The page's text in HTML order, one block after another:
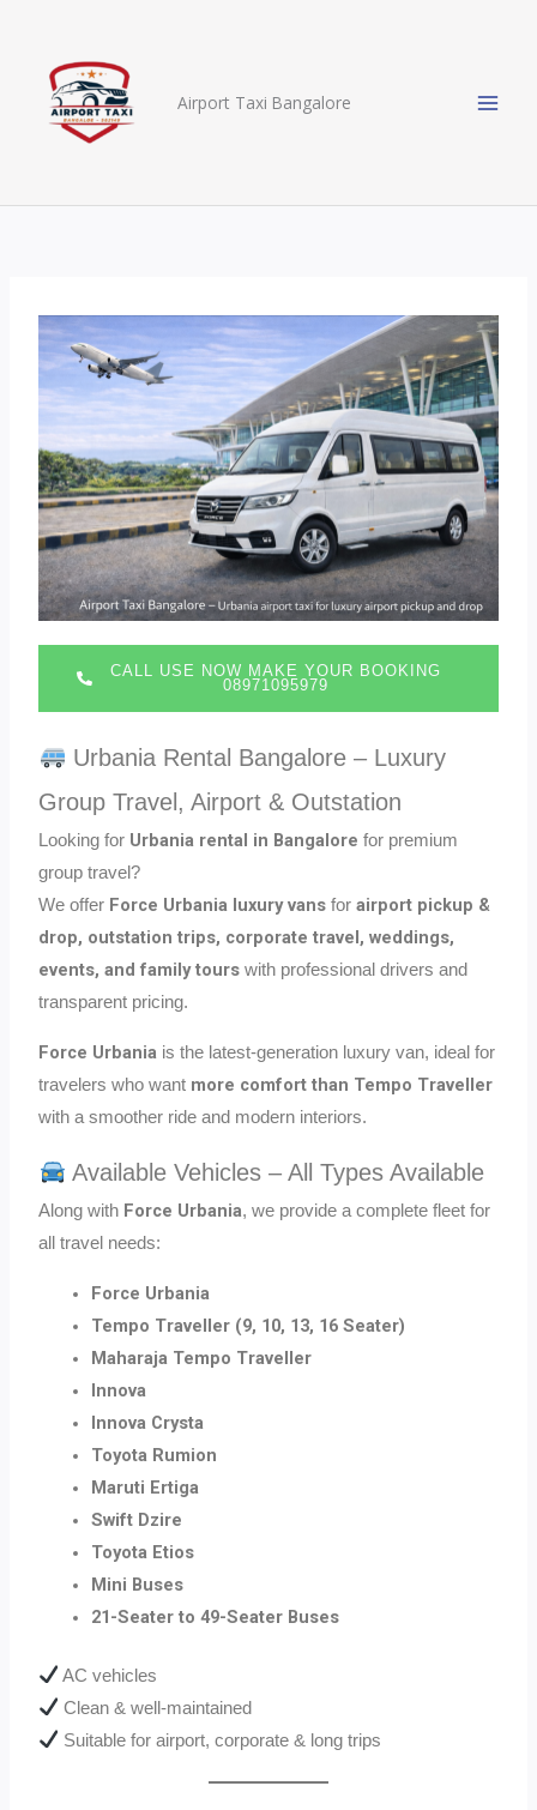
content
Airport Taxi Bangalore
CALL USE NOW MAKE YOUR BOOKING
08971095979
Urbania Rental Bangalore – Luxury
Group Travel, Airport & Outstation
Looking for Urbania rental in Bangalore for premium
group travel?
We offer Force Urbania luxury vans forairport pickup &
drop, outstation trips, corporate travel, weddings,
events, and family tours with professional drivers and
transparent pricing.
Force Urbania is the latest-generation luxury van, ideal for
travelers who want more comfort than Tempo Traveller
with a smoother ride and modern interiors.
Available Vehicles – All Types Available
Along with Force Urbania, we provide a complete fleet for
all travel needs:
Force Urbania
Tempo Traveller (9, 10, 13, 16 Seater)
Maharaja Tempo Traveller
Innova
Innova Crysta
Toyota Rumion
Maruti Ertiga
Swift Dzire
Toyota Etios
Mini Buses
21-Seater to 49-Seater Buses
AC vehicles
Clean & well-maintained
Suitable for airport, corporate & long trips